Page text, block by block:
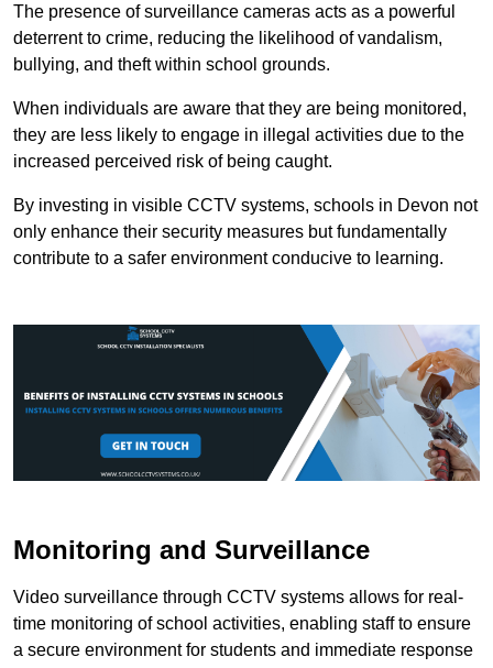
The presence of surveillance cameras acts as a powerful
deterrent to crime, reducing the likelihood of vandalism,
bullying, and theft within school grounds.
When individuals are aware that they are being monitored,
they are less likely to engage in illegal activities due to the
increased perceived risk of being caught.
By investing in visible CCTV systems, schools in Devon not
only enhance their security measures but fundamentally
contribute to a safer environment conducive to learning.
Monitoring and Surveillance
Video surveillance through CCTV systems allows for real-
time monitoring of school activities, enabling staff to ensure
a secure environment for students and immediate response